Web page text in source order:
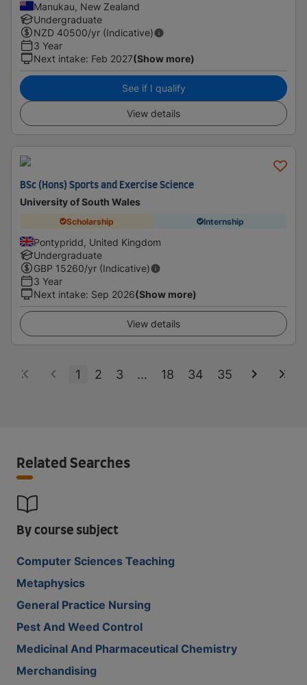
Manukau, New Zealand
Undergraduate
NZD 40500/yr (Indicative)
3 Year
Next intake: Feb 2027(Show more)
See if I qualify
View details
BSc (Hons) Sports and Exercise Science
University of South Wales
Scholarship Internship
Pontypridd, United Kingdom
Undergraduate
GBP 15260/yr (Indicative)
3 Year
Next intake: Sep 2026(Show more)
View details
1 2 3 ... 18 34 35
Related Searches
By course subject
Computer Sciences Teaching
Metaphysics
General Practice Nursing
Pest And Weed Control
Medicinal And Pharmaceutical Chemistry
Merchandising